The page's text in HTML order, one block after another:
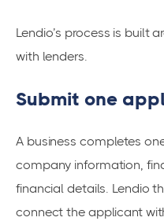
Lendio’s process is built
with lenders.
Submit one
A business completes
company information,
financial details. Lendio
connect the applicant